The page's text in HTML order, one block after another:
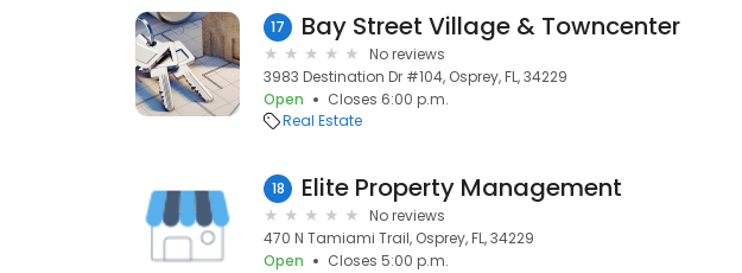
17 Bay Street Village & Towncenter
No reviews
3983 Destination Dr #104, Osprey, FL, 34229
Open
Closes 6:00 p.m.
Real Estate
18 Elite Property Management
No reviews
470 N Tamiami Trail, Osprey, FL, 34229
Open
Closes 5:00 p.m.